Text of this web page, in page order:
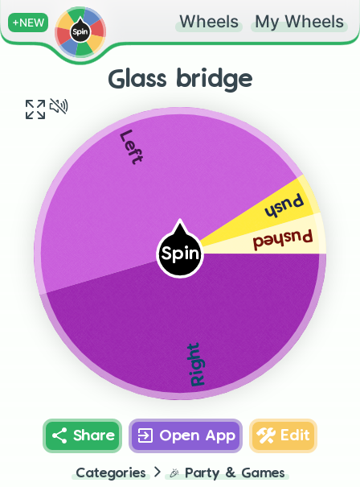
+NEW Wheels My Wheels
Glass bridge
Spin
Right
Left
Push
Pushed
Share Open App Edit
Categories 🎉 Party & Games